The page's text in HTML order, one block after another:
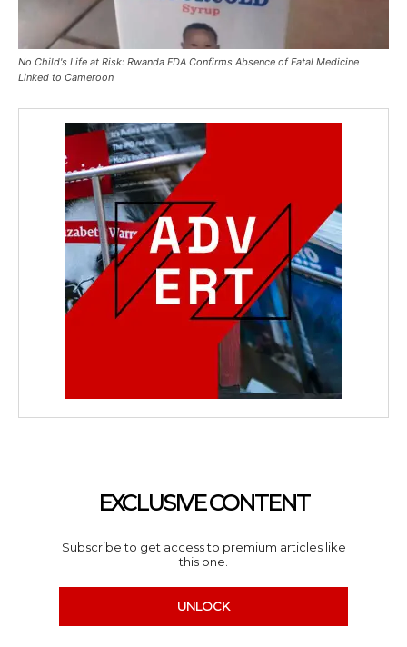
No Child's Life at Risk: Rwanda FDA Confirms Absence of Fatal Medicine
Linked to Cameroon
EXCLUSIVE CONTENT
Subscribe to get access to premium articles like
this one.
UNLOCK